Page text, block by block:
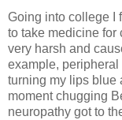
Going into college I
to take medicine for
very harsh and
example,
turning my lips blue
moment chugging
neuropathy got to